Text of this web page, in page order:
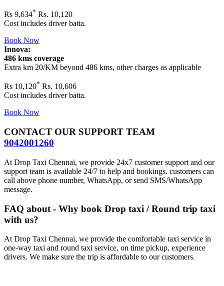
Rs 9,634* Rs. 10,120
Cost includes driver batta.
Book Now
Innova:
486 kms coverage
Extra km 20/KM beyond 486 kms, other charges as applicable
Rs 10,120* Rs. 10,606
Cost includes driver batta.
Book Now
CONTACT OUR SUPPORT TEAM
9042001260
At Drop Taxi Chennai, we provide 24x7 customer support and our
support team is available 24/7 to help and bookings. customers can
call above phone number, WhatsApp, or send SMS/WhatsApp
message.
FAQ about - Why book Drop taxi / Round trip taxi
with us?
At Drop Taxi Chennai, we provide the comfortable taxi service in
one-way taxi and round taxi service, on time pickup, experience
drivers. We make sure the trip is affordable to our customers.